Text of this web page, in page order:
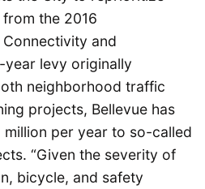
the 2016
and
year levy originally
neighborhood traffic
projects, Bellevue has
per year to so-called
“Given the severity of
bicycle, and safety